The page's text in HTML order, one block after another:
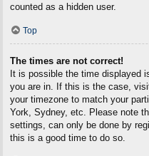
counted as a hidden user.
Top
The times are not correct!
It is possible the time displayed
you are in. If this is the case,
your timezone to match your
York, Sydney, etc. Please note
settings, can only be done by
this is a good time to do so.